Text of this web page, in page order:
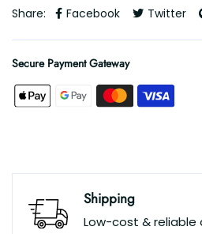
Share: Facebook Twitter
Secure Payment Gateway
Shipping
Low-cost & reliable